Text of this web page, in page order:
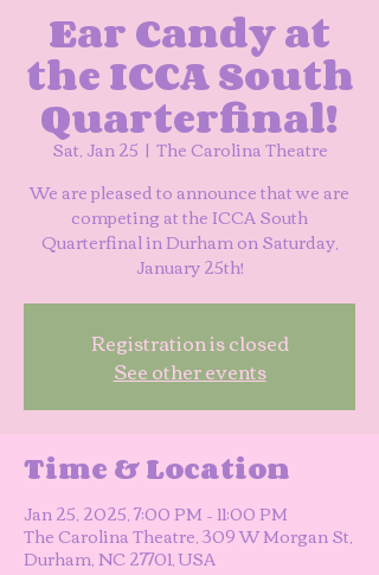
Ear Candy at
the ICCA South
Quarterfinal!
Sat, Jan 25
  |
The Carolina Theatre
We are pleased to announce that we are
competing at the ICCA South
Quarterfinal in Durham on Saturday,
January 25th!
Registration is closed
See other events
Time & Location
Jan 25, 2025, 7:00 PM – 11:00 PM
The Carolina Theatre, 309 W Morgan St,
Durham, NC 27701, USA